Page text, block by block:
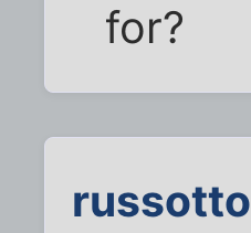
for?
russotto